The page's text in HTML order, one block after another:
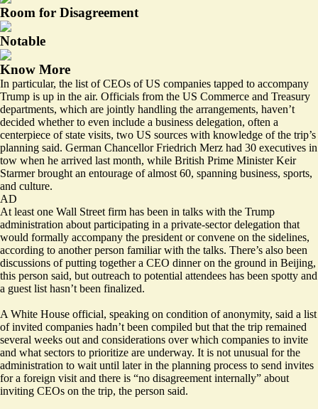
Room for Disagreement
Notable
Know More
In particular, the list of CEOs of US companies tapped to accompany
Trump is up in the air. Officials from the US Commerce and Treasury
departments, which are jointly handling the arrangements, haven’t
decided whether to even include a business delegation, often a
centerpiece of state visits, two US sources with knowledge of the trip’s
planning said. German Chancellor Friedrich Merz had 30 executives in
tow when he arrived last month, while British Prime Minister Keir
Starmer brought an entourage of almost 60, spanning business, sports,
and culture.
AD
At least one Wall Street firm has been in talks with the Trump
administration about participating in a private-sector delegation that
would formally accompany the president or convene on the sidelines,
according to another person familiar with the talks. There’s also been
discussions of putting together a CEO dinner on the ground in Beijing,
this person said, but outreach to potential attendees has been spotty and
a guest list hasn’t been finalized.
A White House official, speaking on condition of anonymity, said a list
of invited companies hadn’t been compiled but that the trip remained
several weeks out and considerations over which companies to invite
and what sectors to prioritize are underway. It is not unusual for the
administration to wait until later in the planning process to send invites
for a foreign visit and there is “no disagreement internally” about
inviting CEOs on the trip, the person said.